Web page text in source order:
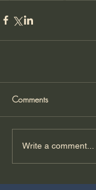
Comments
Write a comment...